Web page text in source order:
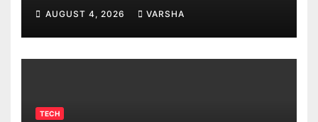
AUGUST 4, 2026 VARSHA
TECH